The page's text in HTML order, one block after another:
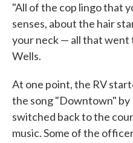
"All of the cop lingo that
senses, about the hair
your neck — all that went
Wells.
At one point, the RV
the song "Downtown" by
switched back to the
music. Some of the